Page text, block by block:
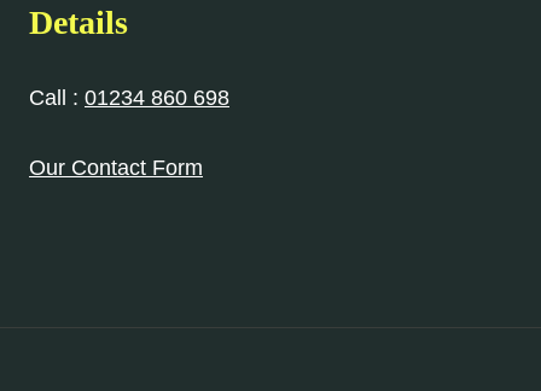
Details
Call : 01234 860 698
Our Contact Form